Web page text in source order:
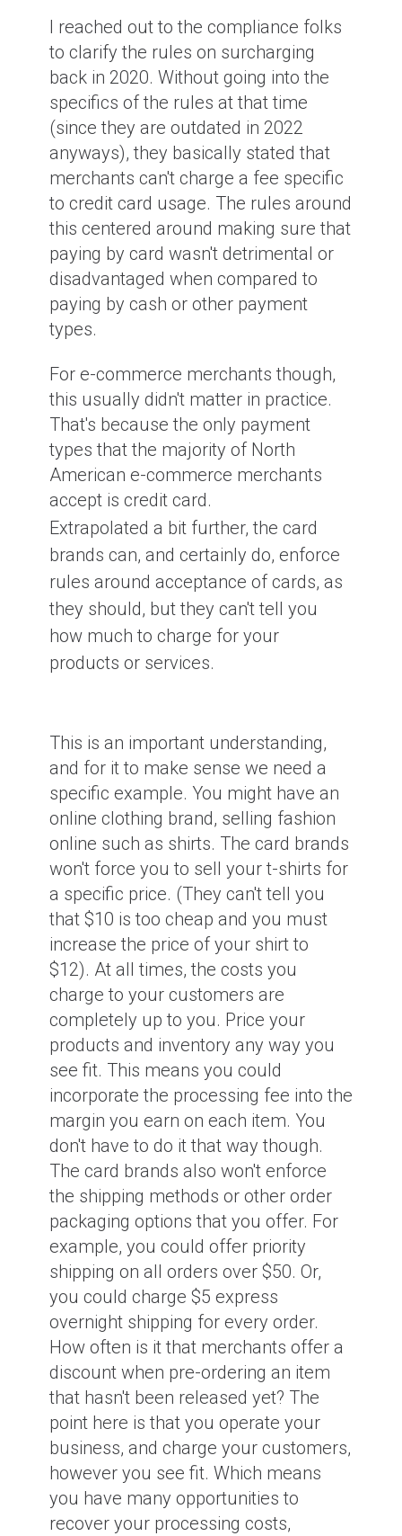
I reached out to the compliance folks
to clarify the rules on surcharging
back in 2020. Without going into the
specifics of the rules at that time
(since they are outdated in 2022
anyways), they basically stated that
merchants can't charge a fee specific
to credit card usage. The rules around
this centered around making sure that
paying by card wasn't detrimental or
disadvantaged when compared to
paying by cash or other payment
types.
For e-commerce merchants though,
this usually didn't matter in practice.
That's because the only payment
types that the majority of North
American e-commerce merchants
accept is credit card.
Extrapolated a bit further, the card
brands can, and certainly do, enforce
rules around acceptance of cards, as
they should, but they can't tell you
how much to charge for your
products or services.
This is an important understanding,
and for it to make sense we need a
specific example. You might have an
online clothing brand, selling fashion
online such as shirts. The card brands
won't force you to sell your t-shirts for
a specific price. (They can't tell you
that $10 is too cheap and you must
increase the price of your shirt to
$12). At all times, the costs you
charge to your customers are
completely up to you. Price your
products and inventory any way you
see fit. This means you could
incorporate the processing fee into the
margin you earn on each item. You
don't have to do it that way though.
The card brands also won't enforce
the shipping methods or other order
packaging options that you offer. For
example, you could offer priority
shipping on all orders over $50. Or,
you could charge $5 express
overnight shipping for every order.
How often is it that merchants offer a
discount when pre-ordering an item
that hasn't been released yet? The
point here is that you operate your
business, and charge your customers,
however you see fit. Which means
you have many opportunities to
recover your processing costs,